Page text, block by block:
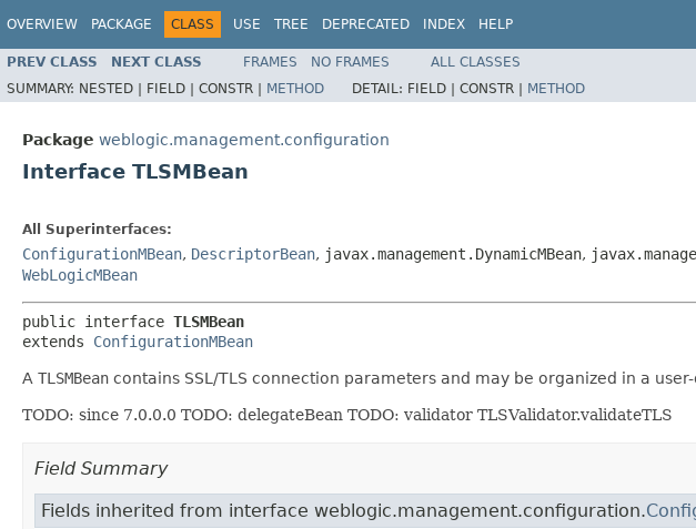
OVERVIEW PACKAGE CLASS USE TREE DEPRECATED INDEX HELP
PREV CLASS NEXT CLASS FRAMES NO FRAMES ALL CLASSES
SUMMARY: NESTED | FIELD | CONSTR | METHOD DETAIL: FIELD | CONSTR | METHOD
Package weblogic.management.configuration
Interface TLSMBean
All Superinterfaces:
ConfigurationMBean, DescriptorBean, javax.management.DynamicMBean,
WebLogicMBean
public interface TLSMBean
extends ConfigurationMBean
A TLSMBean contains SSL/TLS connection parameters and may be organized in a
TODO: since 7.0.0.0 TODO: delegateBean TODO: validator TLSValidator.validateTLS
Field Summary
Fields inherited from interface weblogic.management.configuration.